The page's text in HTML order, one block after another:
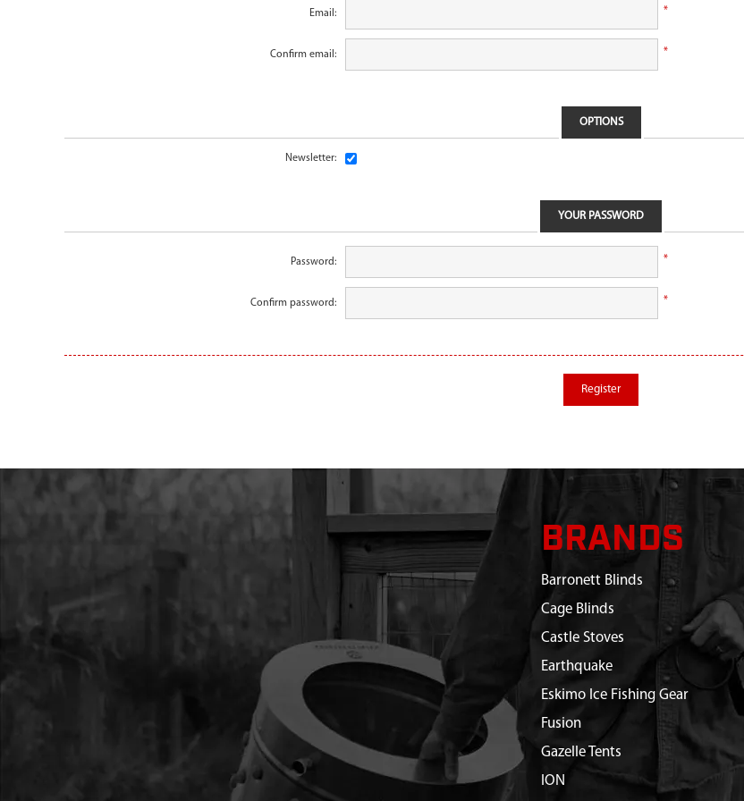
Email: *
Confirm email: *
OPTIONS
Newsletter:
YOUR PASSWORD
Password: *
Confirm password: *
Register
BRANDS
Barronett Blinds
Cage Blinds
Castle Stoves
Earthquake
Eskimo Ice Fishing Gear
Fusion
Gazelle Tents
ION